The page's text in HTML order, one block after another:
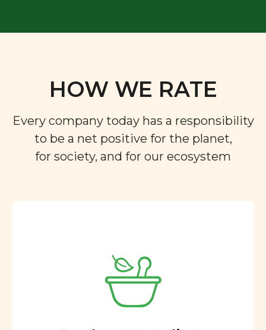
HOW WE RATE
Every company today has a responsibility
to be a net positive for the planet,
for society, and for our ecosystem